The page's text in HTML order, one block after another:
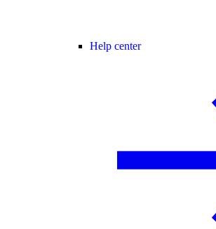
Help center